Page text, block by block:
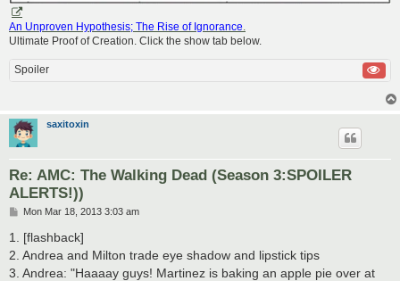
An Unproven Hypothesis; The Rise of Ignorance.
Ultimate Proof of Creation. Click the show tab below.
Spoiler
saxitoxin
Re: AMC: The Walking Dead (Season 3:SPOILER
ALERTS!))
P
s
Mon Mar 18, 2013 3:03 am
1. [flashback]
2. Andrea and Milton trade eye shadow and lipstick tips
3. Andrea: "Haaaay guys! Martinez is baking an apple pie over at